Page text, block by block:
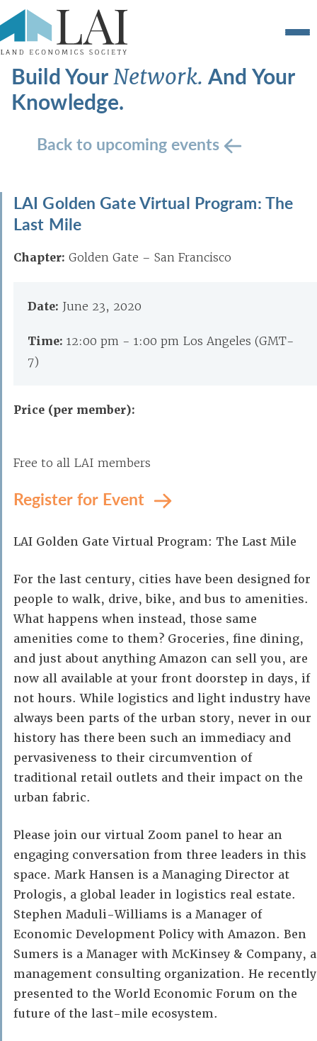
Build YourNetwork.And Your
Knowledge.
Back to upcoming events
LAI Golden Gate Virtual Program: The
Last Mile
Chapter: Golden Gate – San Francisco
Date: June 23, 2020
Time: 12:00 pm - 1:00 pm Los Angeles (GMT-
7)
Price (per member):
Free to all LAI members
Register for Event
LAI Golden Gate Virtual Program: The Last Mile
For the last century, cities have been designed for
people to walk, drive, bike, and bus to amenities.
What happens when instead, those same
amenities come to them? Groceries, fine dining,
and just about anything Amazon can sell you, are
now all available at your front doorstep in days, if
not hours. While logistics and light industry have
always been parts of the urban story, never in our
history has there been such an immediacy and
pervasiveness to their circumvention of
traditional retail outlets and their impact on the
urban fabric.
Please join our virtual Zoom panel to hear an
engaging conversation from three leaders in this
space. Mark Hansen is a Managing Director at
Prologis, a global leader in logistics real estate.
Stephen Maduli-Williams is a Manager of
Economic Development Policy with Amazon. Ben
Sumers is a Manager with McKinsey & Company, a
management consulting organization. He recently
presented to the World Economic Forum on the
future of the last-mile ecosystem.